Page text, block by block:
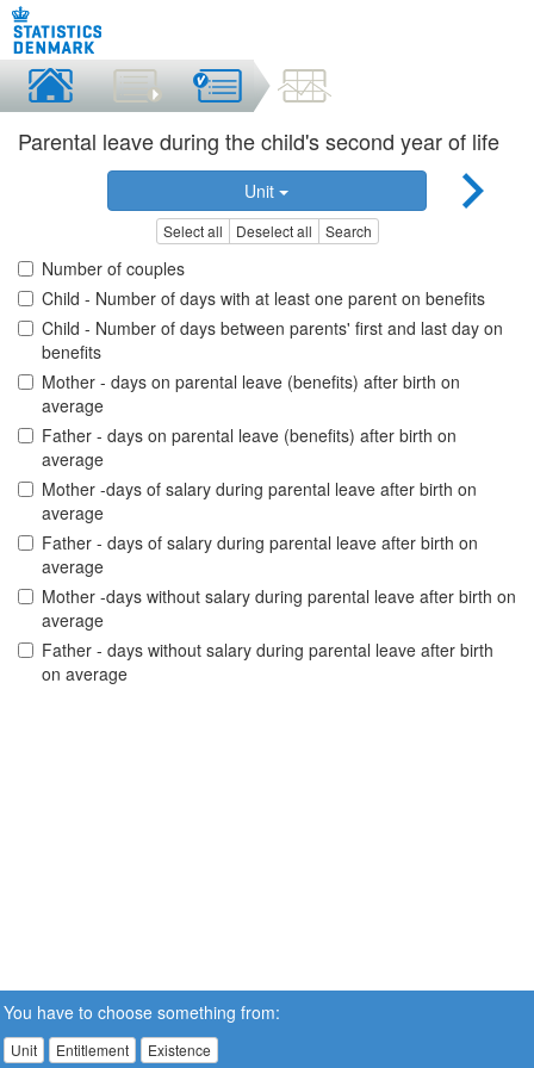
Parental leave during the child's second year of life
Unit
Select all Deselect all Search
Number of couples
Child - Number of days with at least one parent on benefits
Child - Number of days between parents' first and last day on
benefits
Mother - days on parental leave (benefits) after birth on
average
Father - days on parental leave (benefits) after birth on
average
Mother -days of salary during parental leave after birth on
average
Father - days of salary during parental leave after birth on
average
Mother -days without salary during parental leave after birth on
average
Father - days without salary during parental leave after birth
on average
You have to choose something from:
Unit Entitlement Existence